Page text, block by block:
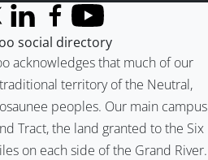
acknowledges that much of our
territory of the Neutral,
peoples. Our main campus
Tract, the land granted to the Six
on each side of the Grand River.
Twitter)
LinkedInFacebook
YouTube
social directory